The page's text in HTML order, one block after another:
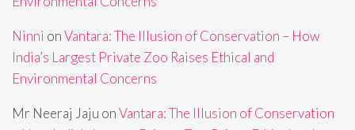
Ninni onVantara: The Illusion of Conservation – How
India’s Largest Private Zoo Raises Ethical and
Environmental Concerns
Mr Neeraj Jaju onVantara: The Illusion of Conservation